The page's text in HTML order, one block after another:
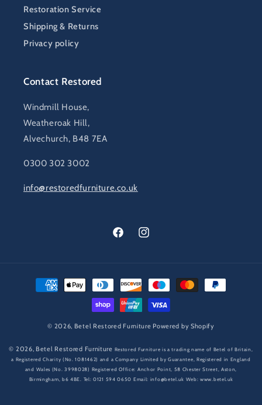
Restoration Service
Shipping & Returns
Privacy policy
Contact Restored
Windmill House,
Weatheroak Hill,
Alvechurch, B48 7EA
0300 302 3002
info@restoredfurniture.co.uk
FacebookInstagram
Payment
methods
© 2026, Betel Restored Furniture Powered by Shopify
© 2026, Betel Restored Furniture Restored Furniture is a trading name of Betel of Britain,
a Registered Charity (No. 1081462) and a Company Limited by Guarantee, Registered in England
and Wales (No. 3998028) Registered Office: Anchor Point, 58 Chester Street, Aston,
Birmingham, b6 4BE. Tel: 0121 594 0650 Email: info@betel.uk Web: www.betel.uk